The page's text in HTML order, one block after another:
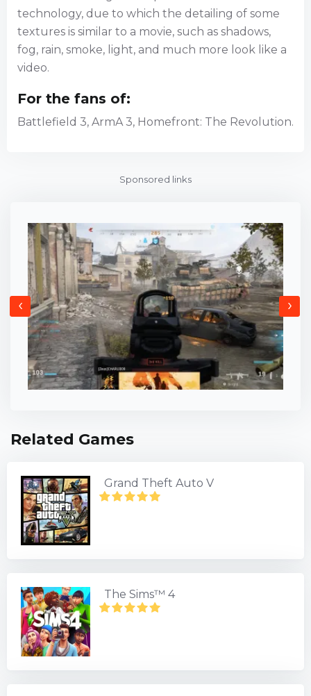
technology, due to which the detailing of some
textures is similar to a movie, such as shadows,
fog, rain, smoke, light, and much more look like a
video.
For the fans of:
Battlefield 3, ArmA 3, Homefront: The Revolution.
Sponsored links
‹ ›
Related Games
Grand Theft Auto V
The Sims™ 4